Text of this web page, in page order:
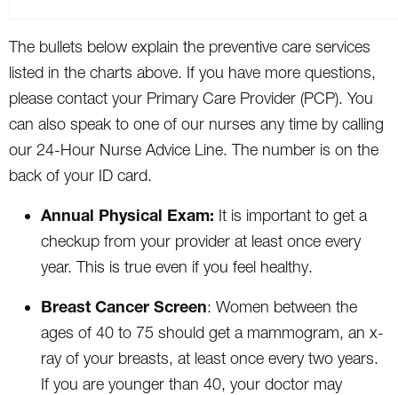
The bullets below explain the preventive care services
listed in the charts above. If you have more questions,
please contact your Primary Care Provider (PCP). You
can also speak to one of our nurses any time by calling
our 24-Hour Nurse Advice Line. The number is on the
back of your ID card.
Annual Physical Exam: It is important to get a
checkup from your provider at least once every
year. This is true even if you feel healthy.
Breast Cancer Screen: Women between the
ages of 40 to 75 should get a mammogram, an x-
ray of your breasts, at least once every two years.
If you are younger than 40, your doctor may